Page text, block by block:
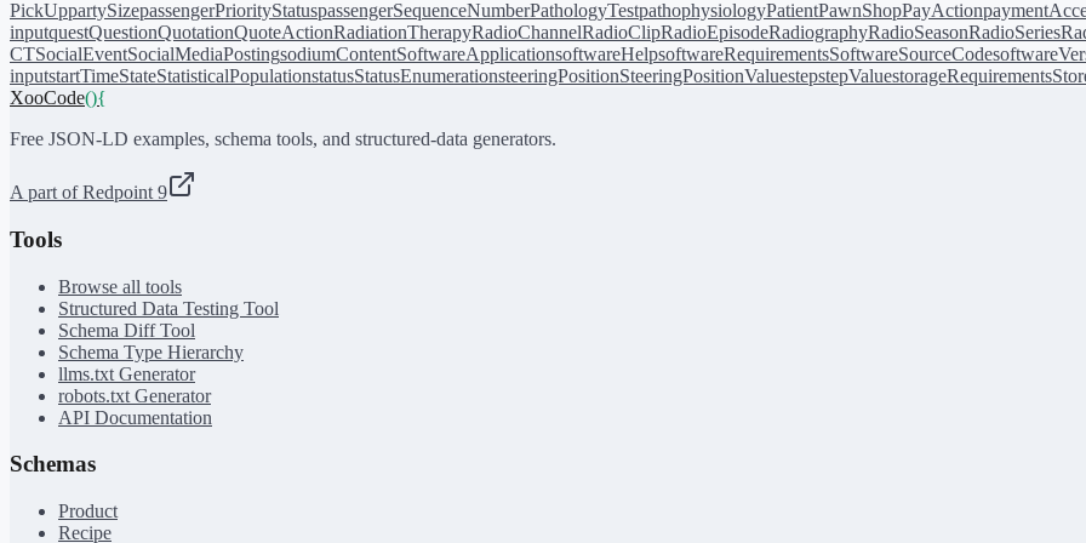
PickUppartySizepassengerPriorityStatuspassengerSequenceNumberPathologyTestpathophysiologyPatientPawnShopPayAction
inputquestQuestionQuotationQuoteActionRadiationTherapyRadioChannelRadioClipRadioEpisodeRadiographyRadioSeasonRadioSeries
CTSocialEventSocialMediaPostingsodiumContentSoftwareApplicationsoftwareHelpsoftwareRequirementsSoftwareSourceCode
inputstartTimeStateStatisticalPopulationstatusStatusEnumerationsteeringPositionSteeringPositionValuestepstepValuestorageRequirements
XooCode(){
Free JSON-LD examples, schema tools, and structured-data generators.
A part of Redpoint 9
Tools
Browse all tools
Structured Data Testing Tool
Schema Diff Tool
Schema Type Hierarchy
llms.txt Generator
robots.txt Generator
API Documentation
Schemas
Product
Recipe